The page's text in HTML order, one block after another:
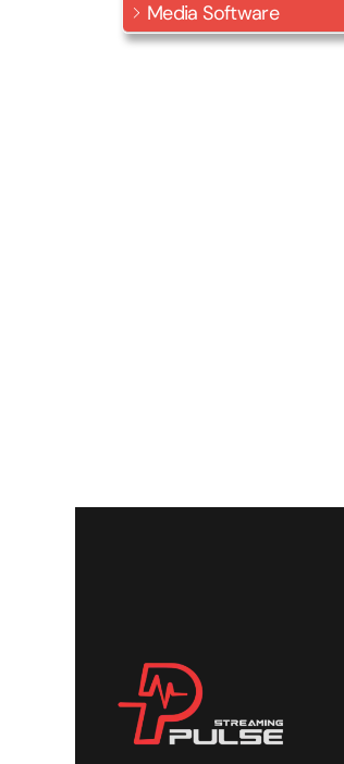
Media Software